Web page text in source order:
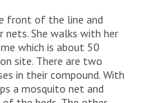
front of the line and
She walks with her
which is about 50
site. There are two
in their compound. With
a mosquito net and